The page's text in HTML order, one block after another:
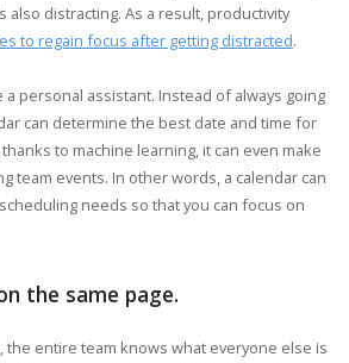
also distracting. As a result, productivity
to regain focus after getting distracted.
a personal assistant. Instead of always going
can determine the best date and time for
to machine learning, it can even make
team events. In other words, a calendar can
needs so that you can focus on
the same page.
the entire team knows what everyone else is